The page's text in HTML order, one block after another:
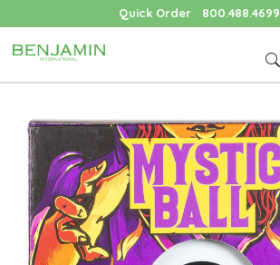
Quick Order 800.488.4699